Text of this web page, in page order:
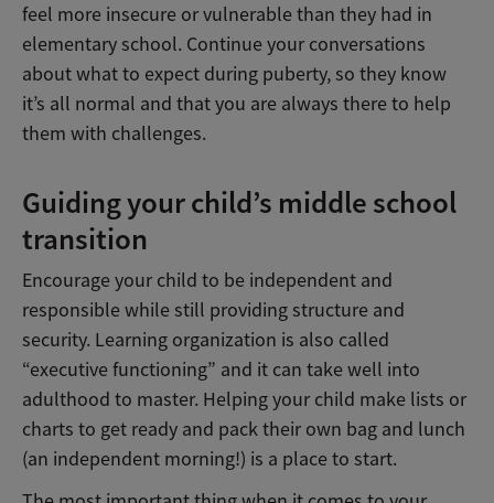
feel more insecure or vulnerable than they had in
elementary school. Continue your conversations
about what to expect during puberty, so they know
it’s all normal and that you are always there to help
them with challenges.
Guiding your child’s middle school
transition
Encourage your child to be independent and
responsible while still providing structure and
security. Learning organization is also called
“executive functioning” and it can take well into
adulthood to master. Helping your child make lists or
charts to get ready and pack their own bag and lunch
(an independent morning!) is a place to start.